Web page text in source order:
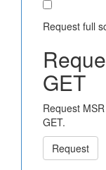
Request full
GET
Request
GET.
Request